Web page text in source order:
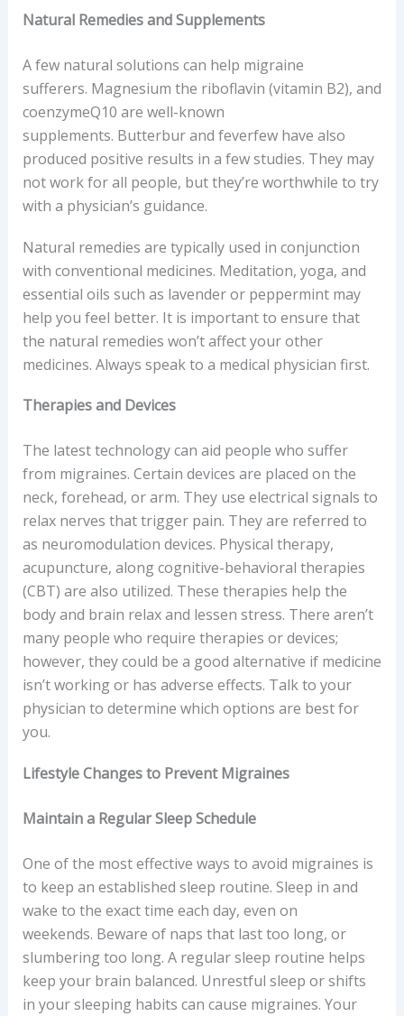
Natural Remedies and Supplements
A few natural solutions can help migraine
sufferers. Magnesium the riboflavin (vitamin B2), and
coenzymeQ10 are well-known
supplements. Butterbur and feverfew have also
produced positive results in a few studies. They may
not work for all people, but they’re worthwhile to try
with a physician’s guidance.
Natural remedies are typically used in conjunction
with conventional medicines. Meditation, yoga, and
essential oils such as lavender or peppermint may
help you feel better. It is important to ensure that
the natural remedies won’t affect your other
medicines. Always speak to a medical physician first.
Therapies and Devices
The latest technology can aid people who suffer
from migraines. Certain devices are placed on the
neck, forehead, or arm. They use electrical signals to
relax nerves that trigger pain. They are referred to
as neuromodulation devices. Physical therapy,
acupuncture, along cognitive-behavioral therapies
(CBT) are also utilized. These therapies help the
body and brain relax and lessen stress. There aren’t
many people who require therapies or devices;
however, they could be a good alternative if medicine
isn’t working or has adverse effects. Talk to your
physician to determine which options are best for
you.
Lifestyle Changes to Prevent Migraines
Maintain a Regular Sleep Schedule
One of the most effective ways to avoid migraines is
to keep an established sleep routine. Sleep in and
wake to the exact time each day, even on
weekends. Beware of naps that last too long, or
slumbering too long. A regular sleep routine helps
keep your brain balanced. Unrestful sleep or shifts
in your sleeping habits can cause migraines. Your